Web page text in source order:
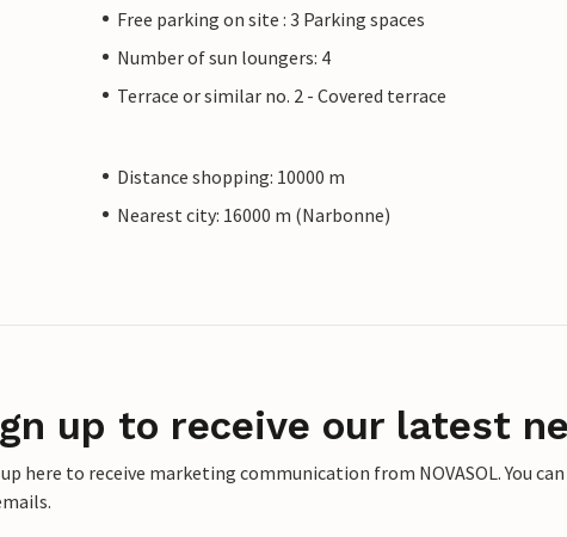
Free parking on site : 3 Parking spaces
Number of sun loungers: 4
Terrace or similar no. 2 - Covered terrace
Distance shopping: 10000 m
Nearest city: 16000 m (Narbonne)
up to receive our latest
here to receive marketing communication from NOVASOL. You